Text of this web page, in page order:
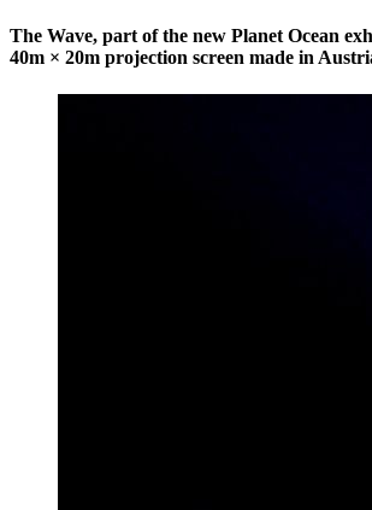
The Wave, part of the new Planet Ocean
40m × 20m projection screen made in